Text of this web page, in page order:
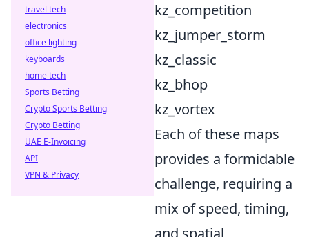
kz_competition
kz_jumper_storm
kz_classic
kz_bhop
kz_vortex
Each of these maps
provides a formidable
challenge, requiring a
mix of speed, timing,
and spatial
travel tech
electronics
office lighting
keyboards
home tech
Sports Betting
Crypto Sports Betting
Crypto Betting
UAE E-Invoicing
API
VPN & Privacy